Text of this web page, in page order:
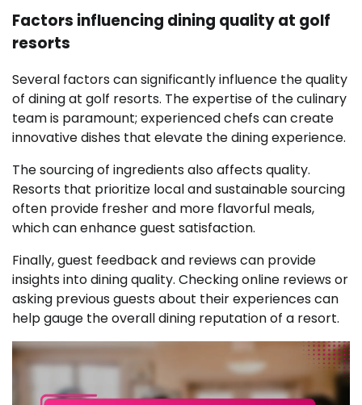
Factors influencing dining quality at golf
resorts
Several factors can significantly influence the quality
of dining at golf resorts. The expertise of the culinary
team is paramount; experienced chefs can create
innovative dishes that elevate the dining experience.
The sourcing of ingredients also affects quality.
Resorts that prioritize local and sustainable sourcing
often provide fresher and more flavorful meals,
which can enhance guest satisfaction.
Finally, guest feedback and reviews can provide
insights into dining quality. Checking online reviews or
asking previous guests about their experiences can
help gauge the overall dining reputation of a resort.